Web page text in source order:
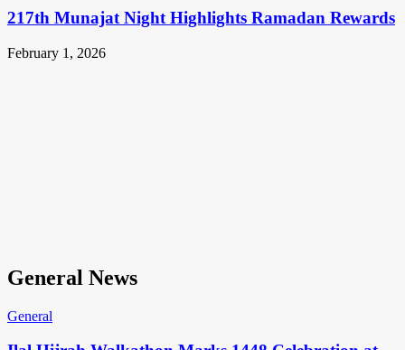
217th Munajat Night Highlights Ramadan Rewards
February 1, 2026
General News
General